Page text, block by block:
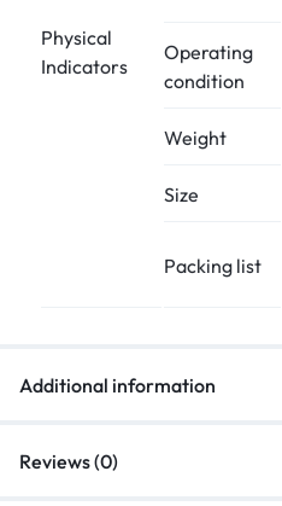
Physical
Indicators
Operating
condition
Weight
Size
Packing list
Additional information
Reviews (0)